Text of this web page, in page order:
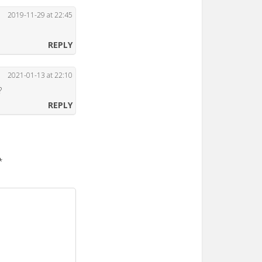
2019-11-29 at 22:45
REPLY
2021-01-13 at 22:10
REPLY